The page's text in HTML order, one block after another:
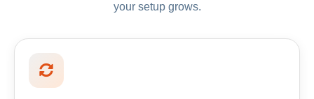
your setup grows.